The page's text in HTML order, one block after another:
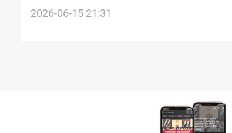
hours
2026-06-15 21:31